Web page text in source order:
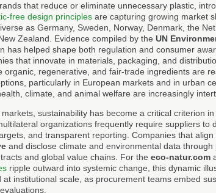
that reduce or eliminate unnecessary plastic,
free design principles are capturing growing market
as Germany, Sweden, Norway, Denmark, the
Zealand. Evidence compiled by the UN
has helped shape both regulation and consumer
that innovate in materials, packaging, and
organic, regenerative, and fair-trade ingredients are
particularly in European markets and in urban
climate, and animal welfare are increasingly
sustainability has become a critical criterion
organizations frequently require suppliers to
and transparent reporting. Companies that
and disclose climate and environmental data through
and global value chains. For the eco-natur.com
ripple outward into systemic change, this dynamic
institutional scale, as procurement teams embed